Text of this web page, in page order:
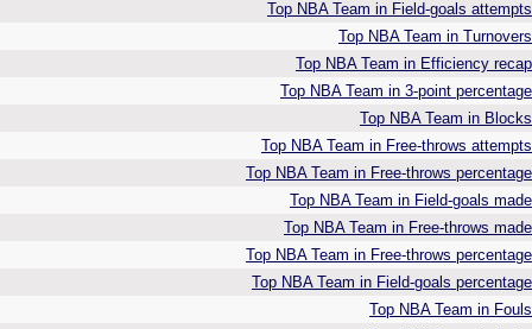
Top NBA Team in Field-goals attempts
Top NBA Team in Turnovers
Top NBA Team in Efficiency recap
Top NBA Team in 3-point percentage
Top NBA Team in Blocks
Top NBA Team in Free-throws attempts
Top NBA Team in Free-throws percentage
Top NBA Team in Field-goals made
Top NBA Team in Free-throws made
Top NBA Team in Free-throws percentage
Top NBA Team in Field-goals percentage
Top NBA Team in Fouls